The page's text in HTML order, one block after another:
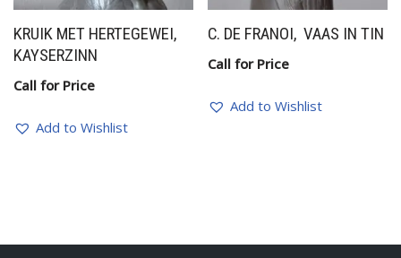
KRUIK MET HERTEGEWEI,
KAYSERZINN
Call for Price
Add to Wishlist
C. DE FRANOI, VAAS IN TIN
Call for Price
Add to Wishlist